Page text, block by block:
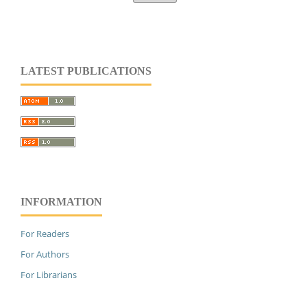
LATEST PUBLICATIONS
INFORMATION
For Readers
For Authors
For Librarians